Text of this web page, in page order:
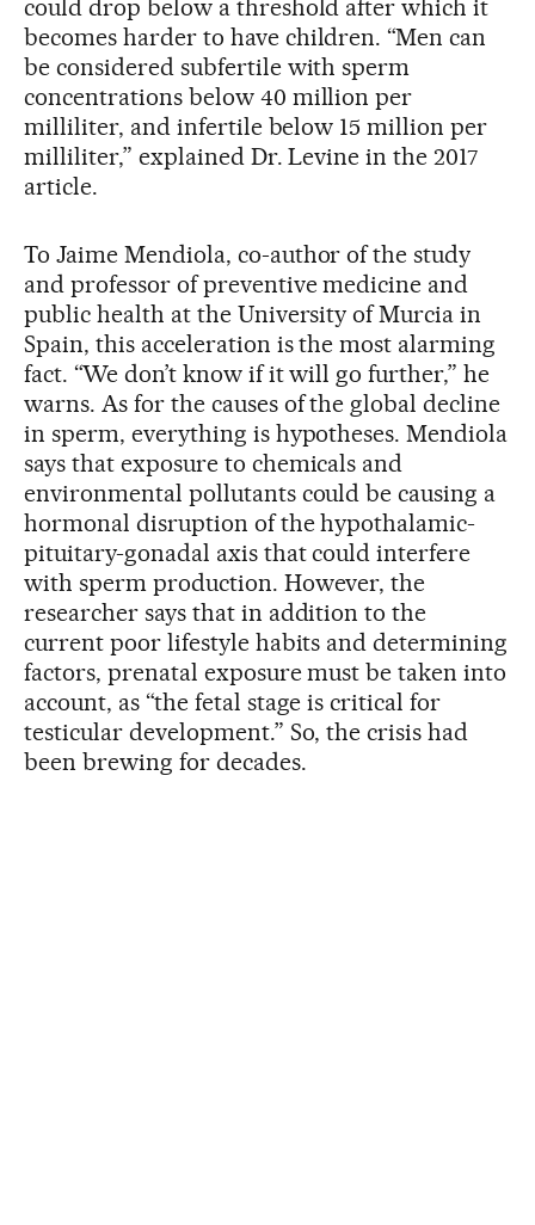
could drop below a threshold after which it
becomes harder to have children. “Men can
be considered subfertile with sperm
concentrations below 40 million per
milliliter, and infertile below 15 million per
milliliter,” explained Dr. Levine in the 2017
article.
To Jaime Mendiola, co-author of the study
and professor of preventive medicine and
public health at the University of Murcia in
Spain, this acceleration is the most alarming
fact. “We don’t know if it will go further,” he
warns. As for the causes of the global decline
in sperm, everything is hypotheses. Mendiola
says that exposure to chemicals and
environmental pollutants could be causing a
hormonal disruption of the hypothalamic-
pituitary-gonadal axis that could interfere
with sperm production. However, the
researcher says that in addition to the
current poor lifestyle habits and determining
factors, prenatal exposure must be taken into
account, as “the fetal stage is critical for
testicular development.” So, the crisis had
been brewing for decades.